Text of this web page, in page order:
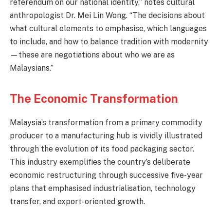
referendum on our national identity,” notes cultural
anthropologist Dr. Mei Lin Wong. “The decisions about
what cultural elements to emphasise, which languages
to include, and how to balance tradition with modernity
—these are negotiations about who we are as
Malaysians.”
The Economic Transformation
Malaysia’s transformation from a primary commodity
producer to a manufacturing hub is vividly illustrated
through the evolution of its food packaging sector.
This industry exemplifies the country’s deliberate
economic restructuring through successive five-year
plans that emphasised industrialisation, technology
transfer, and export-oriented growth.